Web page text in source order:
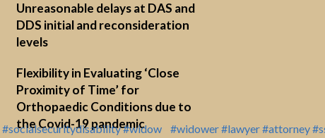
#socialsecuritydisability#widow #widower#lawyer#attorney
Unreasonable delays at DAS and
DDS initial and reconsideration
levels
Flexibility in Evaluating ‘Close
Proximity of Time’ for
Orthopaedic Conditions due to
the Covid-19 pandemic